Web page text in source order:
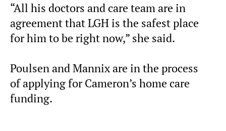
“All his doctors and care team are in
agreement that LGH is the safest place
for him to be right now,” she said.
Poulsen and Mannix are in the process
of applying for Cameron’s home care
funding.